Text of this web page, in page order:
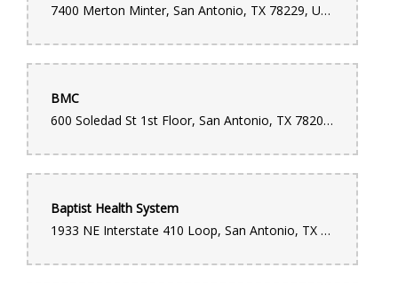
7400 Merton Minter, San Antonio, TX 78229, United States
BMC
600 Soledad St 1st Floor, San Antonio, TX 78205, United States
Baptist Health System
1933 NE Interstate 410 Loop, San Antonio, TX 78217, United States